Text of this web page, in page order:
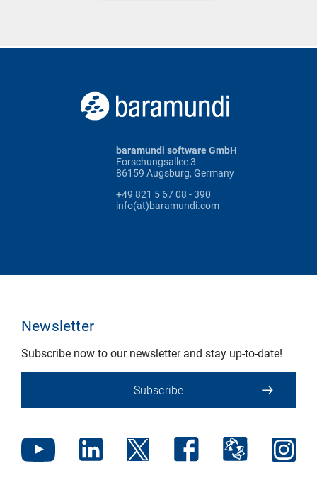
baramundi software GmbH
Forschungsallee 3
86159 Augsburg, Germany
+49 821 5 67 08 - 390
info(at)baramundi.com
Newsletter
Subscribe now to our newsletter and stay up-to-date!
Subscribe